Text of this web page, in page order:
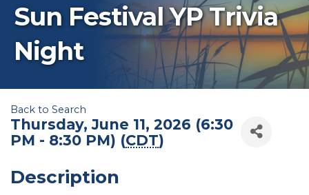
Sun Festival YP Trivia
Night
Back to Search
Thursday, June 11, 2026 (6:30
PM - 8:30 PM) (CDT)
Description